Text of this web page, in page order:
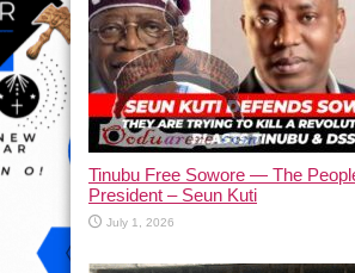
Tinubu Free Sowore — The
President – Seun Kuti
July 1, 2026